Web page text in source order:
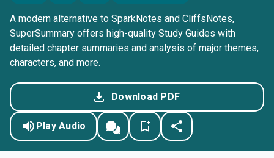
A modern alternative to SparkNotes and CliffsNotes,
SuperSummary offers high-quality Study Guides with
detailed chapter summaries and analysis of major themes,
characters, and more.
Download PDF
Play Audio